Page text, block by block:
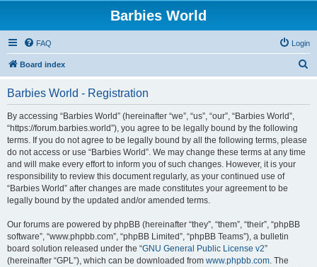
Barbies World
FAQ Login
Board index
Barbies World - Registration
By accessing “Barbies World” (hereinafter “we”, “us”, “our”, “Barbies World”,
“https://forum.barbies.world”), you agree to be legally bound by the following
terms. If you do not agree to be legally bound by all the following terms, please
do not access or use “Barbies World”. We may change these terms at any time
and will make every effort to inform you of such changes. However, it is your
responsibility to review this document regularly, as your continued use of
“Barbies World” after changes are made constitutes your agreement to be
legally bound by the updated and/or amended terms.
Our forums are powered by phpBB (hereinafter “they”, “them”, “their”, “phpBB
software”, “www.phpbb.com”, “phpBB Limited”, “phpBB Teams”), a bulletin
board solution released under the “GNU General Public License v2”
(hereinafter “GPL”), which can be downloaded from www.phpbb.com. The